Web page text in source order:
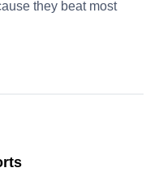
they beat most